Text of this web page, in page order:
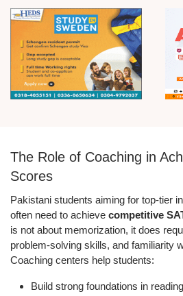
The Role of Coaching in
Scores
Pakistani students aiming for top-tier
often need to achieve competitive
is not about memorization, it does
problem-solving skills, and familiarity
Coaching centers help students:
Build strong foundations in